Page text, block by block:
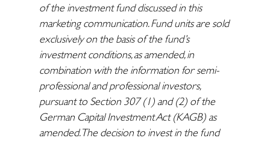
of the investment fund discussed in this
marketing communication. Fund units are sold
exclusively on the basis of the fund’s
investment conditions, as amended, in
combination with the information for semi-
professional and professional investors,
pursuant to Section 307 (1) and (2) of the
German Capital Investment Act (KAGB) as
amended. The decision to invest in the fund